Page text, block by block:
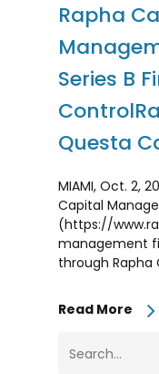
Rapha
Series B
Questa
MIAMI, Oct. 2,
Capital
(https://
management
through
Read More